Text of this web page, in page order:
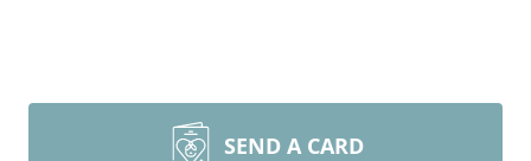
SEND A CARD